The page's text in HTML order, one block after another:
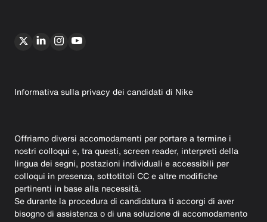
Informativa sulla privacy dei candidati di Nike
Offriamo diversi accomodamenti per portare a termine i
nostri colloqui e, tra questi, screen reader, interpreti della
lingua dei segni, postazioni individuali e accessibili per
colloqui in presenza, sottotitoli CC e altre modifiche
pertinenti in base alla necessità.
Se durante la procedura di candidatura ti accorgi di aver
bisogno di assistenza o di una soluzione di accomodamento